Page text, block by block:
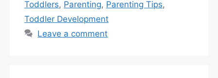
Toddlers, Parenting, Parenting Tips,
Toddler Development
Leave a comment